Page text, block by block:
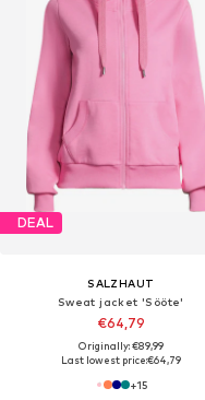
DEAL
SALZHAUT
Sweat jacket 'Sööte'
€64,79
Originally: €89,99
Last lowest price:€64,79
+15